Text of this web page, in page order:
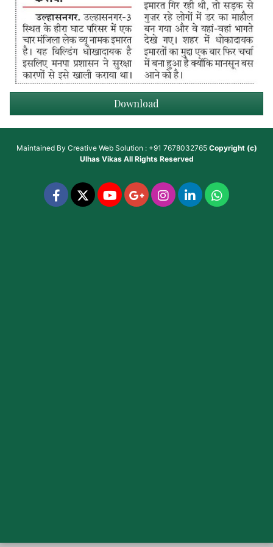
Download
Maintained By Creative Web Solution : +91 7678032765 Copyright (c)
Ulhas VikasAll Rights Reserved